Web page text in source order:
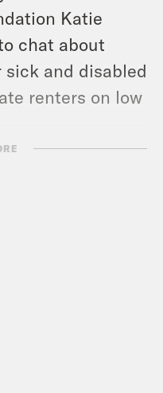
Katie
chat about
and disabled
renters on low